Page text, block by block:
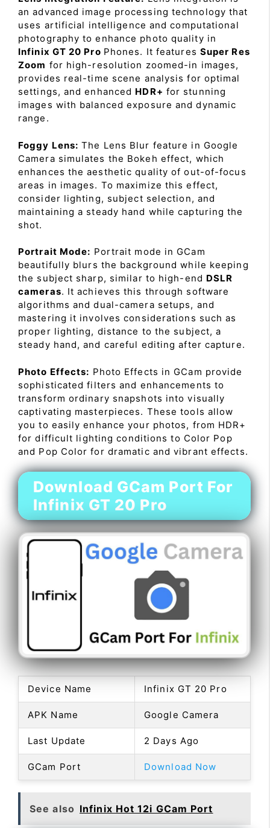
an advanced image processing technology that
uses artificial intelligence and computational
photography to enhance photo quality in
Infinix GT 20 Pro Phones. It features Super Res
Zoom for high-resolution zoomed-in images,
provides real-time scene analysis for optimal
settings, and enhanced HDR+ for stunning
images with balanced exposure and dynamic
range.
Foggy Lens: The Lens Blur feature in Google
Camera simulates the Bokeh effect, which
enhances the aesthetic quality of out-of-focus
areas in images. To maximize this effect,
consider lighting, subject selection, and
maintaining a steady hand while capturing the
shot.
Portrait Mode: Portrait mode in GCam
beautifully blurs the background while keeping
the subject sharp, similar to high-end DSLR
cameras. It achieves this through software
algorithms and dual-camera setups, and
mastering it involves considerations such as
proper lighting, distance to the subject, a
steady hand, and careful editing after capture.
Photo Effects: Photo Effects in GCam provide
sophisticated filters and enhancements to
transform ordinary snapshots into visually
captivating masterpieces. These tools allow
you to easily enhance your photos, from HDR+
for difficult lighting conditions to Color Pop
and Pop Color for dramatic and vibrant effects.
Download GCam Port For
Infinix GT 20 Pro
Device Name Infinix GT 20 Pro
APK Name Google Camera
Last Update 2 Days Ago
GCam Port Download Now
See also Infinix Hot 12i GCam Port